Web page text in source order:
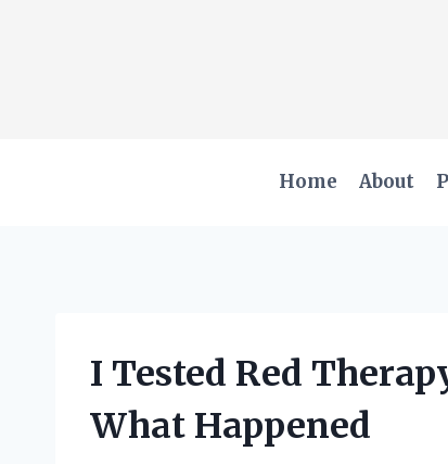
Home About
I Tested Red
What Happened